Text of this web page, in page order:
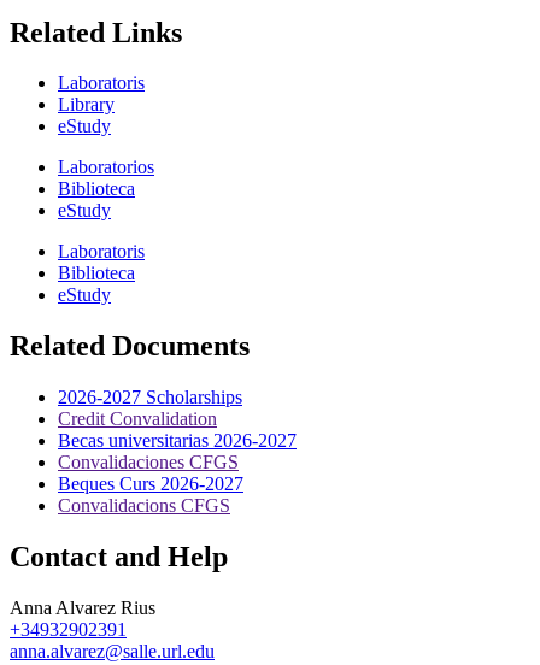
Related Links
Laboratoris
Library
eStudy
Laboratorios
Biblioteca
eStudy
Laboratoris
Biblioteca
eStudy
Related Documents
2026-2027 Scholarships
Credit Convalidation
Becas universitarias 2026-2027
Convalidaciones CFGS
Beques Curs 2026-2027
Convalidacions CFGS
Contact and Help
Anna Alvarez Rius
+34932902391
anna.alvarez@salle.url.edu